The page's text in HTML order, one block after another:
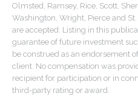
Olmsted, Ramsey, Rice, Scott,
Washington, Wright, Pierce and
are accepted. Listing in this
guarantee of future investment
be construed as an endorsement
client. No compensation was
recipient for participation or in
third-party rating or award.